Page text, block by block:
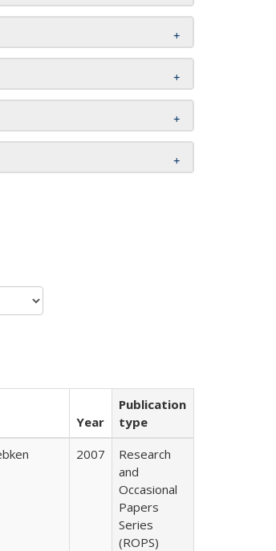
Year
Publication
type
2007
Research
and
Occasional
Papers
Series
(ROPS)